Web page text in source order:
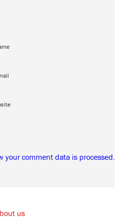
your comment data is processed.
us